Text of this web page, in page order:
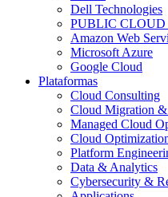
Dell Technologies
PUBLIC CLOUD
Amazon Web
Microsoft Azure
Google Cloud
Plataformas
Cloud Consulting
Cloud Migration
Managed Cloud
Cloud
Platform
Data & Analytics
Cybersecurity &